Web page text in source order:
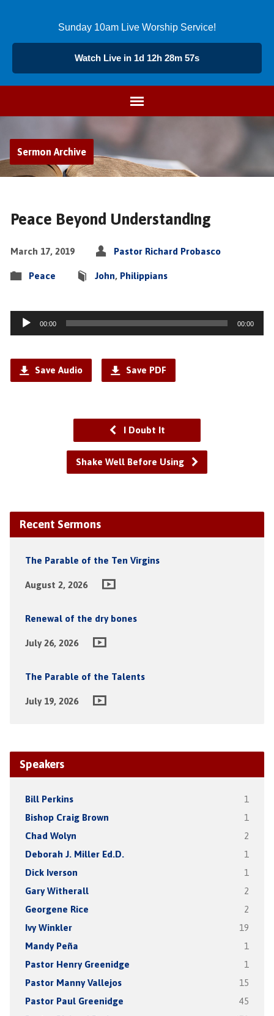
Sunday 10am Live Worship Service!
Watch Live in 1d 12h 28m 56s
Sermon Archive
Peace Beyond Understanding
March 17, 2019 Pastor Richard Probasco
Peace John, Philippians
Audio
Player
00:00 00:00
Save Audio Save PDF
I Doubt It
Shake Well Before Using
Recent Sermons
The Parable of the Ten Virgins
August 2, 2026
Renewal of the dry bones
July 26, 2026
The Parable of the Talents
July 19, 2026
Speakers
Bill Perkins 1
Bishop Craig Brown 1
Chad Wolyn 2
Deborah J. Miller Ed.D. 1
Dick Iverson 1
Gary Witherall 2
Georgene Rice 2
Ivy Winkler 19
Mandy Peña 1
Pastor Henry Greenidge 1
Pastor Manny Vallejos 15
Pastor Paul Greenidge 45